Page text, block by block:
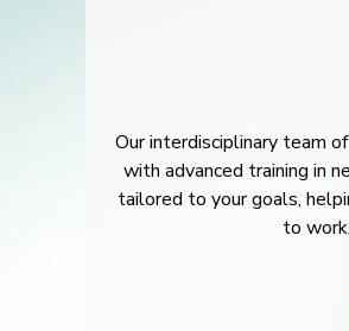
Our interdisciplinary team
with advanced training in
tailored to your goals,
to